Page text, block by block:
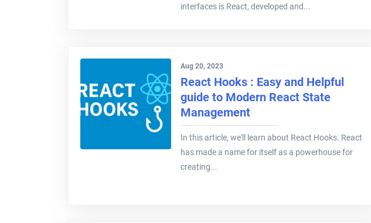
interfaces is React, developed and...
Aug 20, 2023
React Hooks : Easy and Helpful
guide to Modern React State
Management
In this article, we'll learn about React Hooks. React
has made a name for itself as a powerhouse for
creating...